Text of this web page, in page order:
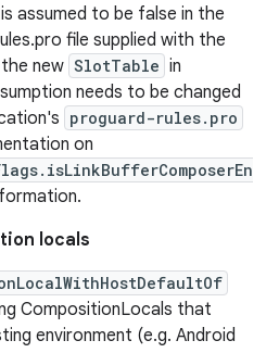
assumed to be false in the
file supplied with the
new SlotTable in
needs to be changed
proguard-rules.pro
on
locals
CompositionLocals that
environment (e.g. Android